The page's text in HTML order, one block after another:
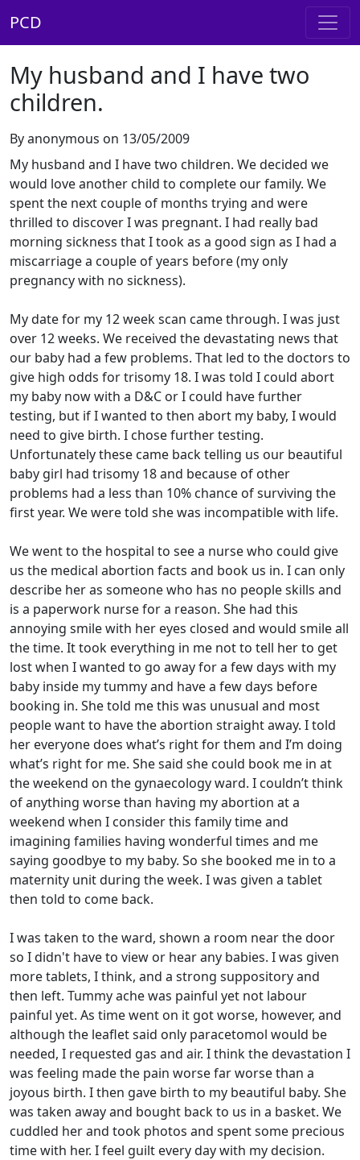
PCD
My husband and I have two
children.
By anonymous on 13/05/2009
My husband and I have two children. We decided we
would love another child to complete our family. We
spent the next couple of months trying and were
thrilled to discover I was pregnant. I had really bad
morning sickness that I took as a good sign as I had a
miscarriage a couple of years before (my only
pregnancy with no sickness).
My date for my 12 week scan came through. I was just
over 12 weeks. We received the devastating news that
our baby had a few problems. That led to the doctors to
give high odds for trisomy 18. I was told I could abort
my baby now with a D&C or I could have further
testing, but if I wanted to then abort my baby, I would
need to give birth. I chose further testing.
Unfortunately these came back telling us our beautiful
baby girl had trisomy 18 and because of other
problems had a less than 10% chance of surviving the
first year. We were told she was incompatible with life.
We went to the hospital to see a nurse who could give
us the medical abortion facts and book us in. I can only
describe her as someone who has no people skills and
is a paperwork nurse for a reason. She had this
annoying smile with her eyes closed and would smile all
the time. It took everything in me not to tell her to get
lost when I wanted to go away for a few days with my
baby inside my tummy and have a few days before
booking in. She told me this was unusual and most
people want to have the abortion straight away. I told
her everyone does what’s right for them and I’m doing
what’s right for me. She said she could book me in at
the weekend on the gynaecology ward. I couldn’t think
of anything worse than having my abortion at a
weekend when I consider this family time and
imagining families having wonderful times and me
saying goodbye to my baby. So she booked me in to a
maternity unit during the week. I was given a tablet
then told to come back.
I was taken to the ward, shown a room near the door
so I didn't have to view or hear any babies. I was given
more tablets, I think, and a strong suppository and
then left. Tummy ache was painful yet not labour
painful yet. As time went on it got worse, however, and
although the leaflet said only paracetomol would be
needed, I requested gas and air. I think the devastation I
was feeling made the pain worse far worse than a
joyous birth. I then gave birth to my beautiful baby. She
was taken away and bought back to us in a basket. We
cuddled her and took photos and spent some precious
time with her. I feel guilt every day with my decision.